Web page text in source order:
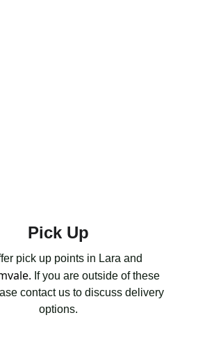
Pick Up
pick up points in Lara and
If you are outside of these
contact us to discuss delivery
options.